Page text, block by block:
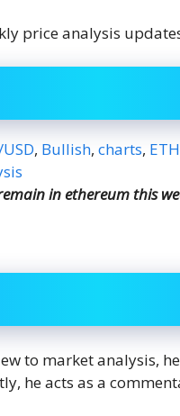
price analysis
, Bullish, charts, ETH
in ethereum this
to market analysis,
he acts as a